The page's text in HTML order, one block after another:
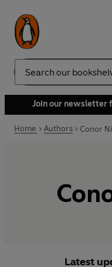
Search
Join our newsletter
Home Authors Conor
Latest